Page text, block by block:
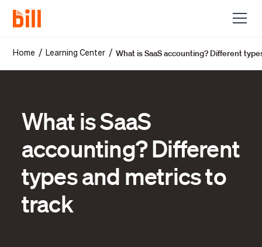
Home / Learning Center /What is SaaS accounting? Different
What is SaaS
accounting? Different
types and metrics to
track